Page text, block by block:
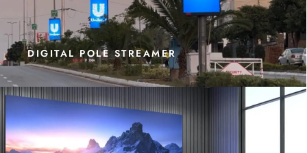
DIGITAL POLE STREAMER